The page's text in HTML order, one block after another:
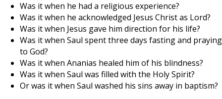
Was it when he had a religious experience?
Was it when he acknowledged Jesus Christ as Lord?
Was it when Jesus gave him direction for his life?
Was it when Saul spent three days fasting and praying
to God?
Was it when Ananias healed him of his blindness?
Was it when Saul was filled with the Holy Spirit?
Or was it when Saul washed his sins away in baptism?